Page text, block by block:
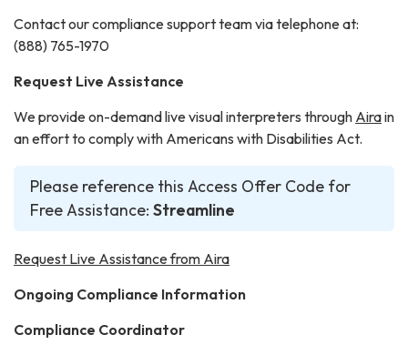
Contact our compliance support team via telephone at:
(888) 765-1970
Request Live Assistance
We provide on-demand live visual interpreters through Airain
an effort to comply with Americans with Disabilities Act.
Please reference this Access Offer Code for
Free Assistance: Streamline
Request Live Assistance from Aira
Ongoing Compliance Information
Compliance Coordinator